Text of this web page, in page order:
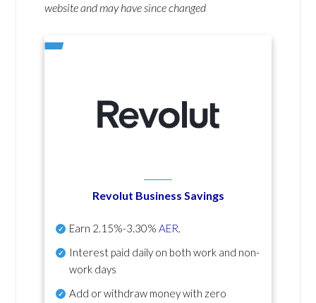
website and may have since changed
Revolut Business Savings
Earn 2.15%-3.30% AER.
Interest paid daily on both work and non-
work days
Add or withdraw money with zero